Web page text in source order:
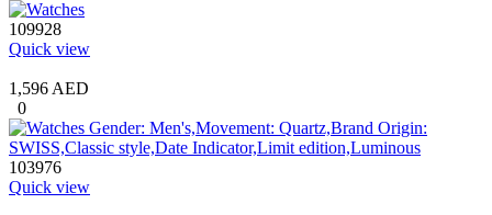
109928
Quick view
1,596 AED
0
103976
Quick view